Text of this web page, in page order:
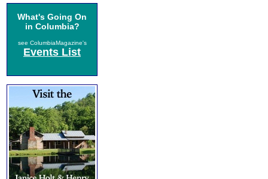
What's Going On
in Columbia?
see ColumbiaMagazine's
Events List